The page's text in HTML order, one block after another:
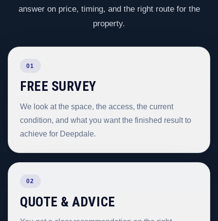
answer on price, timing, and the right route for the
property.
01
FREE SURVEY
We look at the space, the access, the current
condition, and what you want the finished result to
achieve for Deepdale.
02
QUOTE & ADVICE